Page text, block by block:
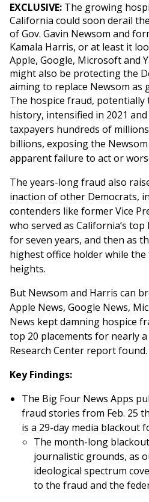
EXCLUSIVE: The growing
California could soon derail
of Gov. Gavin Newsom and
Kamala Harris, or at least it
Apple, Google, Microsoft and
might also be protecting the
aiming to replace Newsom as
The hospice fraud,
history, intensified in 2021
taxpayers hundreds of
billions, exposing the
apparent failure to act or
The years-long fraud also
inaction of other Democrats,
contenders like former Vice
who served as California’s
for seven years, and then as
highest office holder while
heights.
But Newsom and Harris can
Apple News, Google News,
News kept damning hospice
top 20 placements for nearly
Research Center report found.
Key Findings:
The Big Four News Apps
fraud stories from Feb. 25
is a 29-day media blackout
The month-long
journalistic grounds, as
ideological spectrum
to the fraud and the